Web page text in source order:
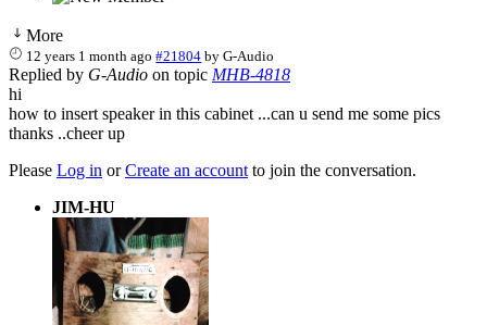
More
12 years 1 month ago #21804 byG-Audio
Replied by G-Audio on topic MHB-4818
hi
how to insert speaker in this cabinet ...can u send me some pics
thanks ..cheer up
Please Log in orCreate an account to join the conversation.
JIM-HU